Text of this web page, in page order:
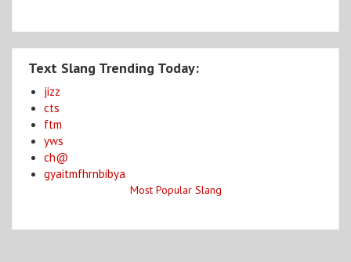
Text Slang Trending Today:
jizz
cts
ftm
yws
ch@
gyaitmfhrnbibya
Most Popular Slang